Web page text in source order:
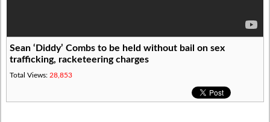
Sean ‘Diddy’ Combs to be held without bail on sex
trafficking, racketeering charges
Total Views: 28,853